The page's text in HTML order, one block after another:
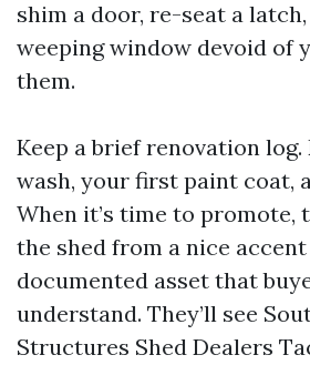
shim a door, re-seat a
weeping window devoid of
them.
Keep a brief renovation
wash, your first paint coat,
When it’s time to promote,
the shed from a nice
documented asset that
understand. They’ll see
Structures Shed Dealers